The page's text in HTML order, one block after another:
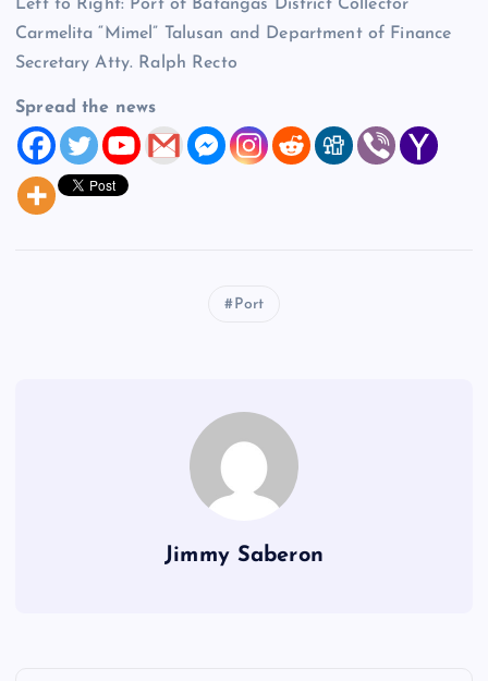
Left to Right: Port of Batangas District Collector
Carmelita “Mimel” Talusan and Department of Finance
Secretary Atty. Ralph Recto
Spread the news
Port
Jimmy Saberon